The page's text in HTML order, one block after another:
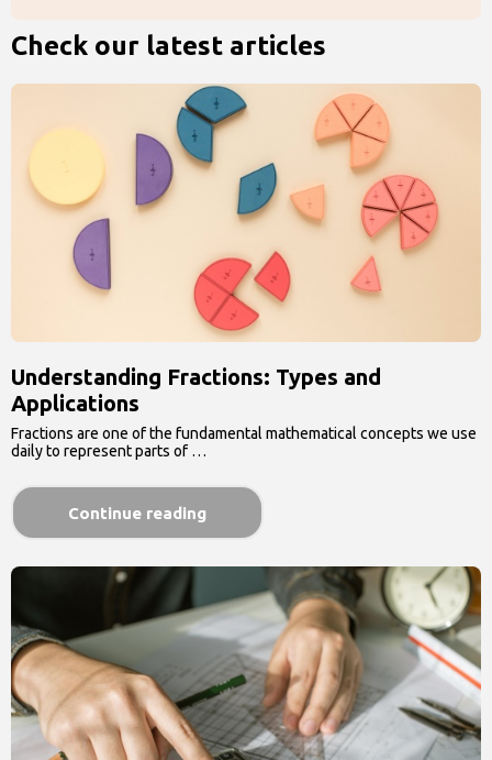
Check our latest articles
Understanding Fractions: Types and
Applications
Fractions are one of the fundamental mathematical concepts we use
daily to represent parts of …
Continue reading